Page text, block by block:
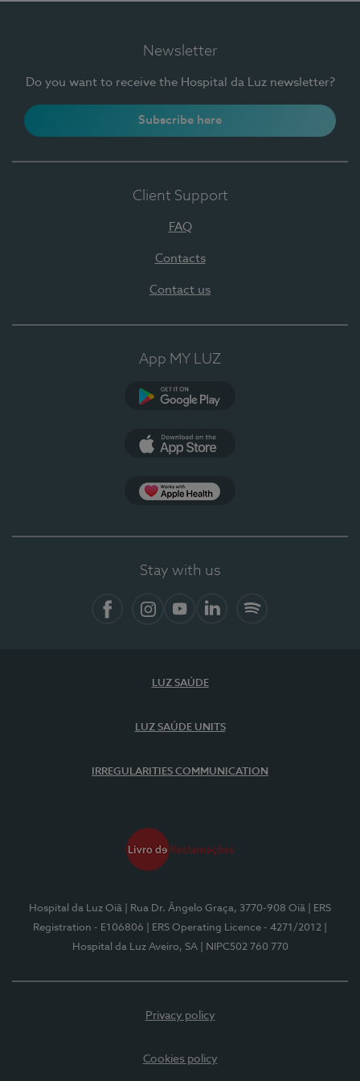
Newsletter
Do you want to receive the Hospital da Luz newsletter?
Subscribe here
Client Support
FAQ
Contacts
Contact us
App MY LUZ
Stay with us
LUZ SAÚDE
LUZ SAÚDE UNITS
IRREGULARITIES COMMUNICATION
Hospital da Luz Oiã | Rua Dr. Ângelo Graça, 3770-908 Oiã
| ERS
Registration - E106806
| ERS Operating Licence - 4271/2012
Hospital da Luz Aveiro, SA
| NIPC502 760 770
Privacy policy
Cookies policy